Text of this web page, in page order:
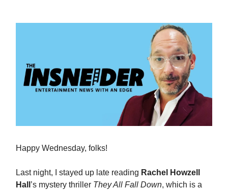
Happy Wednesday, folks!
Last night, I stayed up late reading Rachel Howzell
Hall ’s mystery thriller They All Fall Down, which is a